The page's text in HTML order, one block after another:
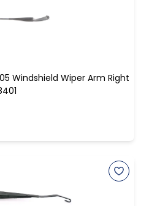
Windshield Wiper Arm Right